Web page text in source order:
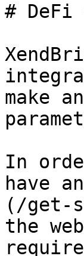
# DeFi
make
In
have
(/get-
the